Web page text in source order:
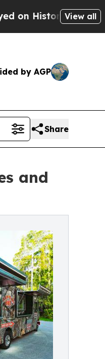
Michigan Win:
View all
by AGP
Share
and